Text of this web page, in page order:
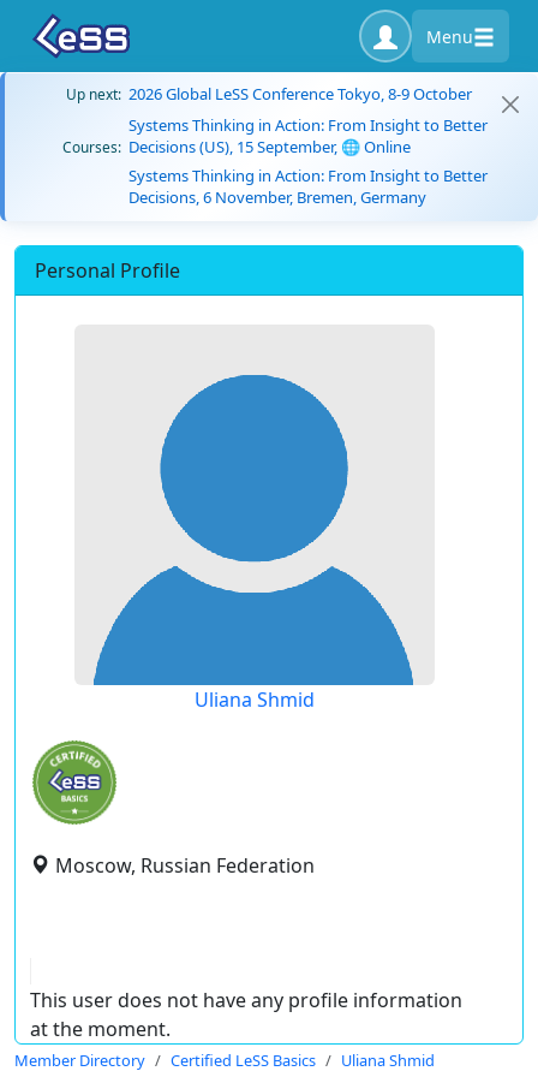
Menu
Up next: 2026 Global LeSS Conference Tokyo, 8-9 October
Courses:
Systems Thinking in Action: From Insight to Better
Decisions (US), 15 September, 🌐 Online
Systems Thinking in Action: From Insight to Better
Decisions, 6 November, Bremen, Germany
Personal Profile
Uliana Shmid
Moscow, Russian Federation
This user does not have any profile information
at the moment.
Member Directory Certified LeSS Basics Uliana Shmid